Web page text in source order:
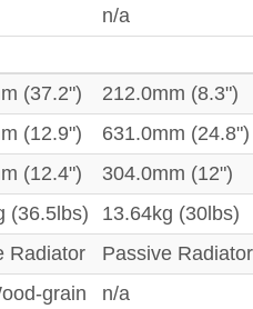
n/a
(37.2")
212.0mm (8.3")
(12.9")
631.0mm (24.8")
(12.4")
304.0mm (12")
(36.5lbs)
13.64kg (30lbs)
Radiator
Passive Radiator
grain
n/a